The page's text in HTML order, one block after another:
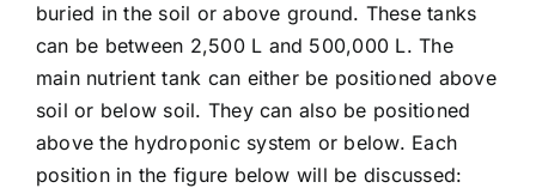
buried in the soil or above ground. These tanks
can be between 2,500 L and 500,000 L. The
main nutrient tank can either be positioned above
soil or below soil. They can also be positioned
above the hydroponic system or below. Each
position in the figure below will be discussed: